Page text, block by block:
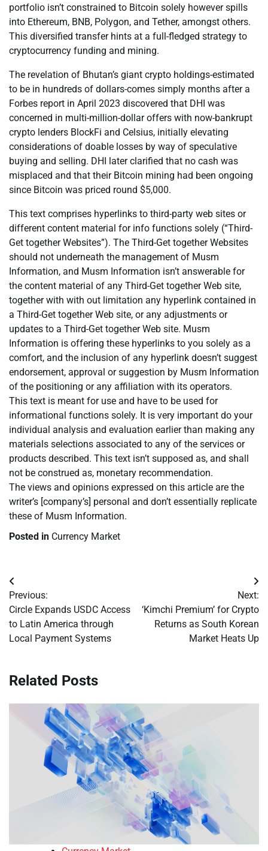
portfolio isn’t constrained to Bitcoin solely however spills
into Ethereum, BNB, Polygon, and Tether, amongst others.
This diversified transfer hints at a full-fledged strategy to
cryptocurrency funding and mining.
The revelation of Bhutan’s giant crypto holdings-estimated
to be in hundreds of dollars-comes simply months after a
Forbes report in April 2023 discovered that DHI was
concerned in multi-million-dollar offers with now-bankrupt
crypto lenders BlockFi and Celsius, initially elevating
considerations of doable losses by way of speculative
buying and selling. DHI later clarified that no cash was
misplaced and that their Bitcoin mining had been ongoing
since Bitcoin was priced round $5,000.
This text comprises hyperlinks to third-party web sites or
different content material for info functions solely (“Third-
Get together Websites”). The Third-Get together Websites
should not underneath the management of Musm
Information, and Musm Information isn’t answerable for
the content material of any Third-Get together Web site,
together with with out limitation any hyperlink contained in
a Third-Get together Web site, or any adjustments or
updates to a Third-Get together Web site. Musm
Information is offering these hyperlinks to you solely as a
comfort, and the inclusion of any hyperlink doesn’t suggest
endorsement, approval or suggestion by Musm Information
of the positioning or any affiliation with its operators.
This text is meant for use and have to be used for
informational functions solely. It is very important do your
individual analysis and evaluation earlier than making any
materials selections associated to any of the services or
products described. This text isn’t supposed as, and shall
not be construed as, monetary recommendation.
The views and opinions expressed on this article are the
writer’s [company’s] personal and don’t essentially replicate
these of Musm Information.
Posted in Currency Market
Post
navigation
Previous:
Circle Expands USDC Access
to Latin America through
Local Payment Systems
Next:
‘Kimchi Premium’ for Crypto
Returns as South Korean
Market Heats Up
Related Posts